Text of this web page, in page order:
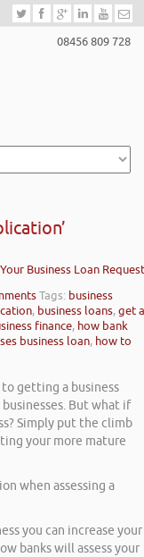
08456 809 728
Business Loan Request
Tags: business
, business loans,get a
finance, how bank
business loan, how to
getting a business
But what if
Simply put the climb
your more mature
when assessing a
you can increase your
banks will assess your